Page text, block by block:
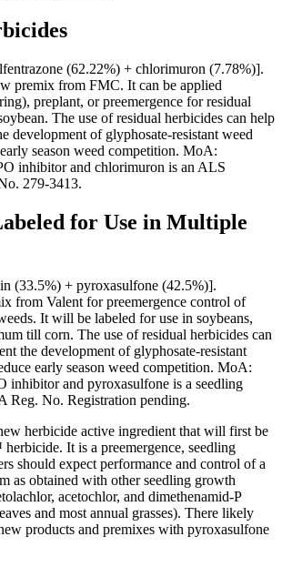
(62.22%) + chlorimuron (7.78%)].
premix from FMC. It can be applied
preplant, or preemergence for residual
The use of residual herbicides can help
development of glyphosate-resistant weed
season weed competition. MoA:
inhibitor and chlorimuron is an ALS
279-3413.
for Use in Multiple
(33.5%) + pyroxasulfone (42.5%)].
from Valent for preemergence control of
It will be labeled for use in soybeans,
till corn. The use of residual herbicides can
the development of glyphosate-resistant
early season weed competition. MoA:
inhibitor and pyroxasulfone is a seedling
Reg. No. Registration pending.
herbicide active ingredient that will first be
It is a preemergence, seedling
should expect performance and control of a
as obtained with other seedling growth
acetochlor, and dimethenamid-P
and most annual grasses). There likely
products and premixes with pyroxasulfone